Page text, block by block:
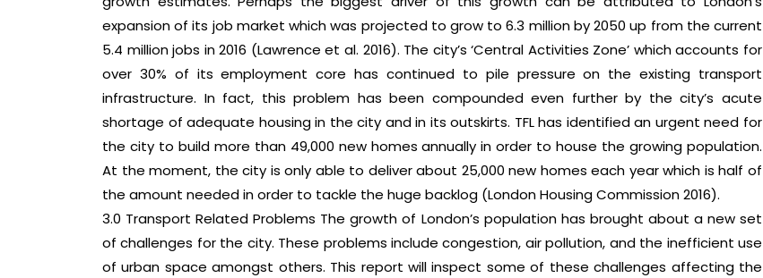
expansion of its job market which was projected to grow to 6.3 million by 2050 up from the current
5.4 million jobs in 2016 (Lawrence et al. 2016). The city’s ‘Central Activities Zone’ which accounts for
over 30% of its employment core has continued to pile pressure on the existing transport
infrastructure. In fact, this problem has been compounded even further by the city’s acute
shortage of adequate housing in the city and in its outskirts. TFL has identified an urgent need for
the city to build more than 49,000 new homes annually in order to house the growing population.
At the moment, the city is only able to deliver about 25,000 new homes each year which is half of
the amount needed in order to tackle the huge backlog (London Housing Commission 2016).
3.0 Transport Related Problems The growth of London’s population has brought about a new set
of challenges for the city. These problems include congestion, air pollution, and the inefficient use
of urban space amongst others. This report will inspect some of these challenges affecting the